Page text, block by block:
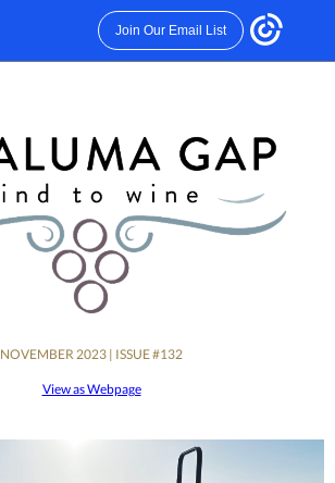
Join Our Email List
NOVEMBER 2023 | ISSUE #132
View as Webpage